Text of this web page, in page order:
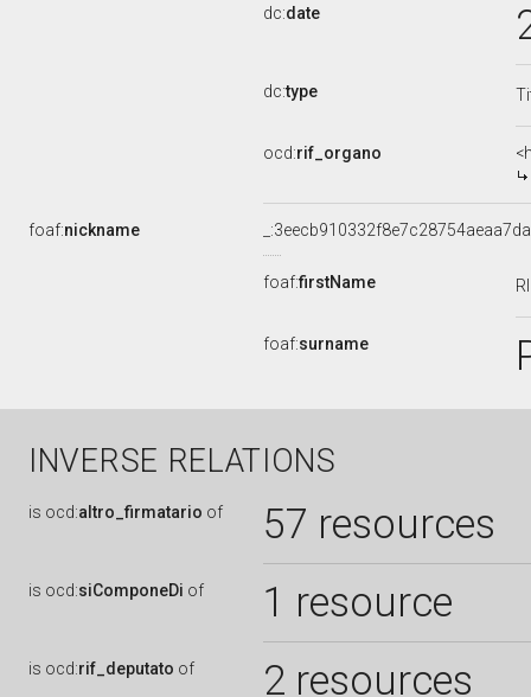
dc:date
dc:type
ocd:rif_organo
foaf:nickname
foaf:firstName
foaf:surname
INVERSE RELATIONS
is ocd:altro_firmatario of 57 resources
is ocd:siComponeDi of 1 resource
is ocd:rif_deputato of 2 resources